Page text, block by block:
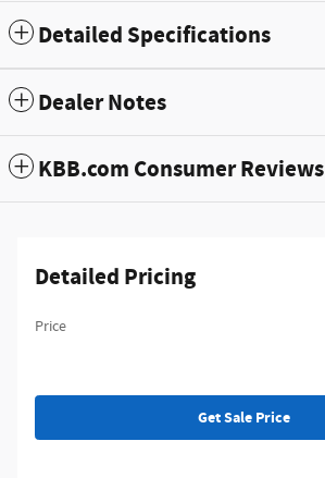
Detailed Specifications
Dealer Notes
KBB.com Consumer Reviews
Detailed Pricing
Price
Get Sale Price